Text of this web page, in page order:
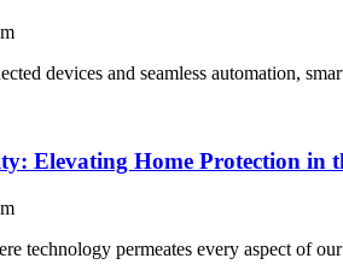
devices and seamless automation,
Elevating Home Protection in
technology permeates every aspect of